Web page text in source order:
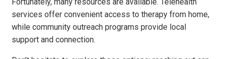
services offer convenient access to therapy from home,
while community outreach programs provide local
support and connection.